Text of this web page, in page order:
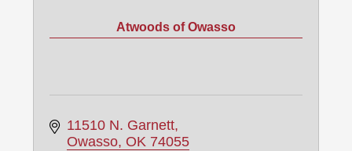
Atwoods of Owasso
11510 N. Garnett
Owasso OK 74055